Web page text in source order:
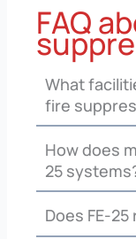
FAQ
What
fire
How does
25
Does FE-